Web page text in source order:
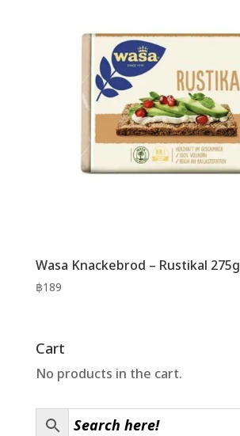
Wasa Knackebrod – Rustikal 275g
฿189
Cart
No products in the cart.